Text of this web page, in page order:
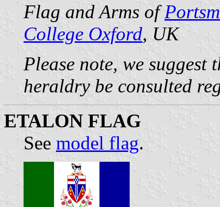
Flag and Arms of
College Oxford, UK
Please note, we
heraldry be consulted
ETALON FLAG
See model flag.